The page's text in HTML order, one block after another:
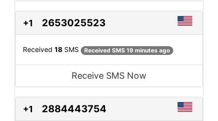
+1 2653025523
Received 18 SMS Received SMS 19 minutes ago
Receive SMS Now
+1 2884443754